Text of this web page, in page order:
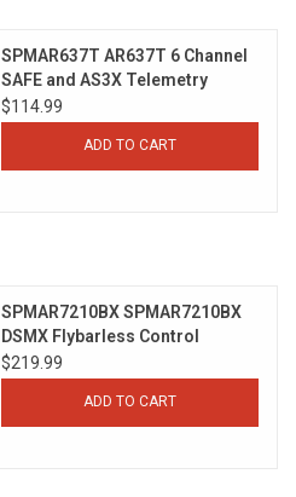
SPMAR637T AR637T 6 Channel
SAFE and AS3X Telemetry
Receiver
$114.99
ADD TO CART
SPMAR7210BX SPMAR7210BX
DSMX Flybarless Control
System
$219.99
ADD TO CART